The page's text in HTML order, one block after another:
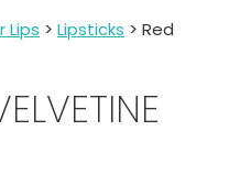
Lips > Lipsticks > Red